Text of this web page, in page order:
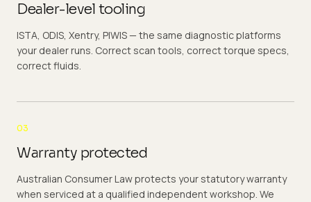
Dealer-level tooling
ISTA, ODIS, Xentry, PIWIS — the same diagnostic platforms
your dealer runs. Correct scan tools, correct torque specs,
correct fluids.
03
Warranty protected
Australian Consumer Law protects your statutory warranty
when serviced at a qualified independent workshop. We